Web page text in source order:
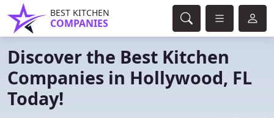
BEST KITCHEN
COMPANIES
Discover the Best Kitchen
Companies in Hollywood, FL
Today!